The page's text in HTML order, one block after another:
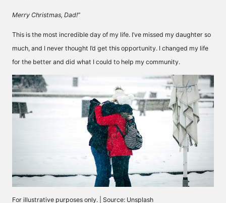
Merry Christmas, Dad!”
This is the most incredible day of my life. I’ve missed my daughter so
much, and I never thought I’d get this opportunity. I changed my life
for the better and did what I could to help my community.
For illustrative purposes only. | Source: Unsplash